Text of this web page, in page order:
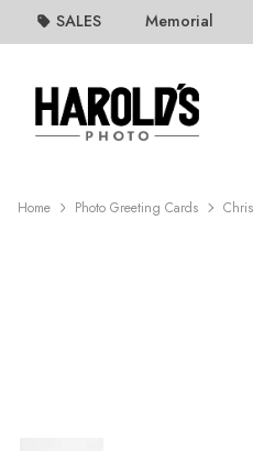
SALES Memorial
Home Photo Greeting Cards